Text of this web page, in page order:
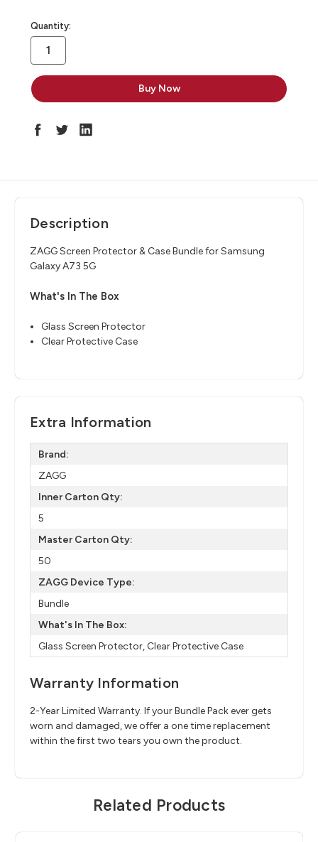
in
stock
Quantity:
Description
ZAGG Screen Protector & Case Bundle for Samsung
Galaxy A73 5G
What's In The Box
Glass Screen Protector
Clear Protective Case
Extra Information
Brand:
ZAGG
Inner Carton Qty:
5
Master Carton Qty:
50
ZAGG Device Type:
Bundle
What's In The Box:
Glass Screen Protector, Clear Protective Case
Warranty Information
2-Year Limited Warranty. If your Bundle Pack ever gets
worn and damaged, we offer a one time replacement
within the first two tears you own the product.
Related Products